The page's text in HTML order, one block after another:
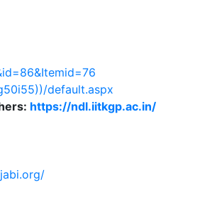
default.aspx
https://ndl.iitkgp.ac.in/